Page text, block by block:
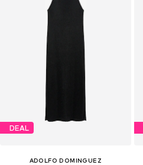
DEAL
ADOLFO DOMINGUEZ